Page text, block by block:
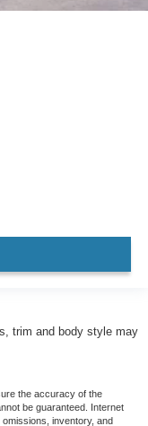
trim and body style may
the accuracy of the
be guaranteed. Internet
inventory, and